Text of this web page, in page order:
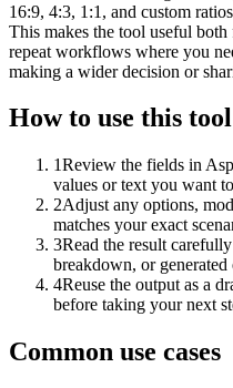
16:9, 4:3, 1:1, and custom
This makes the tool useful
repeat workflows where you
making a wider decision or
How to use this tool
1Review the fields in
values or text you want
2Adjust any options,
matches your exact
3Read the result
breakdown, or
4Reuse the output as a
before taking your next
Common use cases